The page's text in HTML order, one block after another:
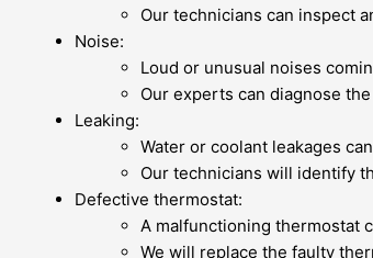
Our technicians can inspect
Noise:
Loud or unusual noises
Our experts can diagnose
Leaking:
Water or coolant leakages
Our technicians will identify
Defective thermostat:
A malfunctioning thermostat
We will replace the faulty